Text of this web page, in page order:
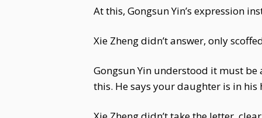
At this, Gongsun Yin’s expression
Xie Zheng didn’t answer, only
Gongsun Yin understood it must be
this. He says your daughter is in his